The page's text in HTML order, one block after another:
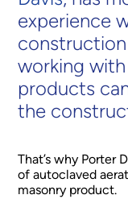
experience
working
products
the
That’s why Porter
of autoclaved
masonry product.